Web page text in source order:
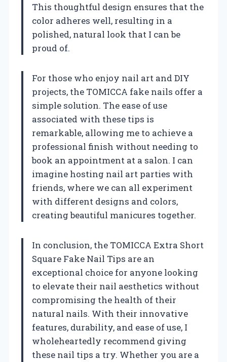
This thoughtful design ensures that the
color adheres well, resulting in a
polished, natural look that I can be
proud of.
For those who enjoy nail art and DIY
projects, the TOMICCA fake nails offer a
simple solution. The ease of use
associated with these tips is
remarkable, allowing me to achieve a
professional finish without needing to
book an appointment at a salon. I can
imagine hosting nail art parties with
friends, where we can all experiment
with different designs and colors,
creating beautiful manicures together.
In conclusion, the TOMICCA Extra Short
Square Fake Nail Tips are an
exceptional choice for anyone looking
to elevate their nail aesthetics without
compromising the health of their
natural nails. With their innovative
features, durability, and ease of use, I
wholeheartedly recommend giving
these nail tips a try. Whether you are a